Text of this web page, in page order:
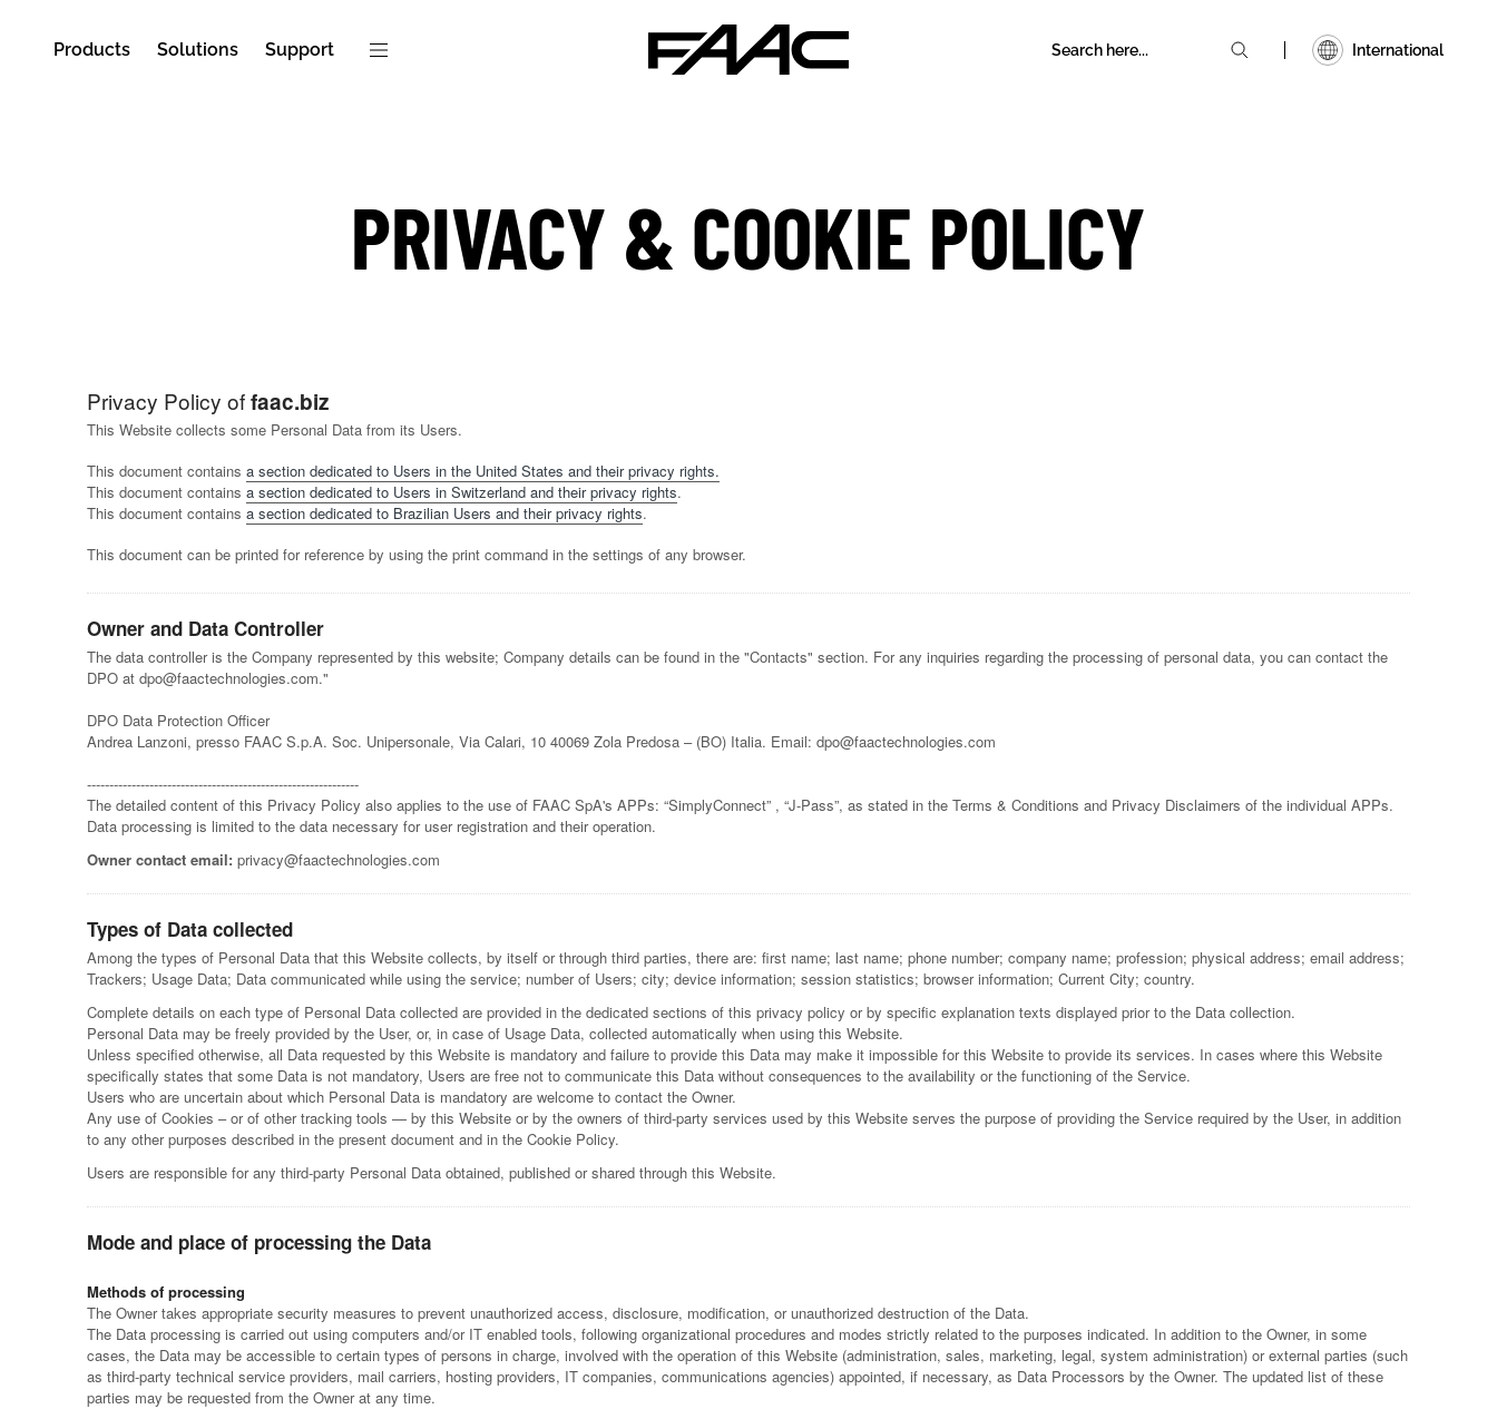
Products Solutions Support International
PRIVACY & COOKIE POLICY
Privacy Policy offaac.biz
This Website collects some Personal Data from its Users.
This document contains a section dedicated to Users in the United States and their privacy rights.
This document contains a section dedicated to Users in Switzerland and their privacy rights.
This document contains a section dedicated to Brazilian Users and their privacy rights.
This document can be printed for reference by using the print command in the settings of any browser.
Owner and Data Controller
The data controller is the Company represented by this website; Company details can be found in the "Contacts" section. For any inquiries regarding the processing of personal data, you can contact the
DPO at dpo@faactechnologies.com."
DPO Data Protection Officer
Andrea Lanzoni, presso FAAC S.p.A. Soc. Unipersonale, Via Calari, 10 40069 Zola Predosa – (BO) Italia. Email: dpo@faactechnologies.com
-------------------------------------------------------------
The detailed content of this Privacy Policy also applies to the use of FAAC SpA's APPs: “SimplyConnect” , “J-Pass”, as stated in the Terms & Conditions and Privacy Disclaimers of the individual APPs.
Data processing is limited to the data necessary for user registration and their operation.
Owner contact email: privacy@faactechnologies.com
Types of Data collected
Among the types of Personal Data that this Website collects, by itself or through third parties, there are: first name; last name; phone number; company name; profession; physical address; email address;
Trackers; Usage Data; Data communicated while using the service; number of Users; city; device information; session statistics; browser information; Current City; country.
Complete details on each type of Personal Data collected are provided in the dedicated sections of this privacy policy or by specific explanation texts displayed prior to the Data collection.
Personal Data may be freely provided by the User, or, in case of Usage Data, collected automatically when using this Website.
Unless specified otherwise, all Data requested by this Website is mandatory and failure to provide this Data may make it impossible for this Website to provide its services. In cases where this Website
specifically states that some Data is not mandatory, Users are free not to communicate this Data without consequences to the availability or the functioning of the Service.
Users who are uncertain about which Personal Data is mandatory are welcome to contact the Owner.
Any use of Cookies – or of other tracking tools — by this Website or by the owners of third-party services used by this Website serves the purpose of providing the Service required by the User, in addition
to any other purposes described in the present document and in the Cookie Policy.
Users are responsible for any third-party Personal Data obtained, published or shared through this Website.
Mode and place of processing the Data
Methods of processing
The Owner takes appropriate security measures to prevent unauthorized access, disclosure, modification, or unauthorized destruction of the Data.
The Data processing is carried out using computers and/or IT enabled tools, following organizational procedures and modes strictly related to the purposes indicated. In addition to the Owner, in some
cases, the Data may be accessible to certain types of persons in charge, involved with the operation of this Website (administration, sales, marketing, legal, system administration) or external parties (such
as third-party technical service providers, mail carriers, hosting providers, IT companies, communications agencies) appointed, if necessary, as Data Processors by the Owner. The updated list of these
parties may be requested from the Owner at any time.